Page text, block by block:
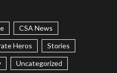
CSA News
Heros Stories
Uncategorized